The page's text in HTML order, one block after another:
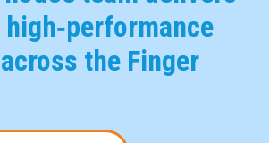
the Finger